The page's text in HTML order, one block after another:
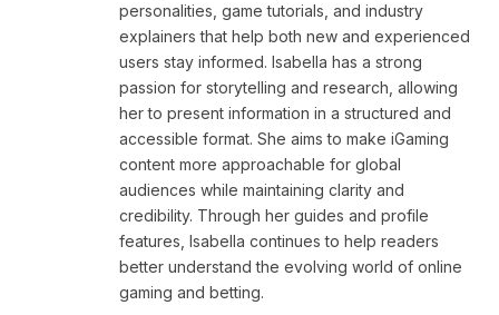
personalities, game tutorials, and industry
explainers that help both new and experienced
users stay informed. Isabella has a strong
passion for storytelling and research, allowing
her to present information in a structured and
accessible format. She aims to make iGaming
content more approachable for global
audiences while maintaining clarity and
credibility. Through her guides and profile
features, Isabella continues to help readers
better understand the evolving world of online
gaming and betting.